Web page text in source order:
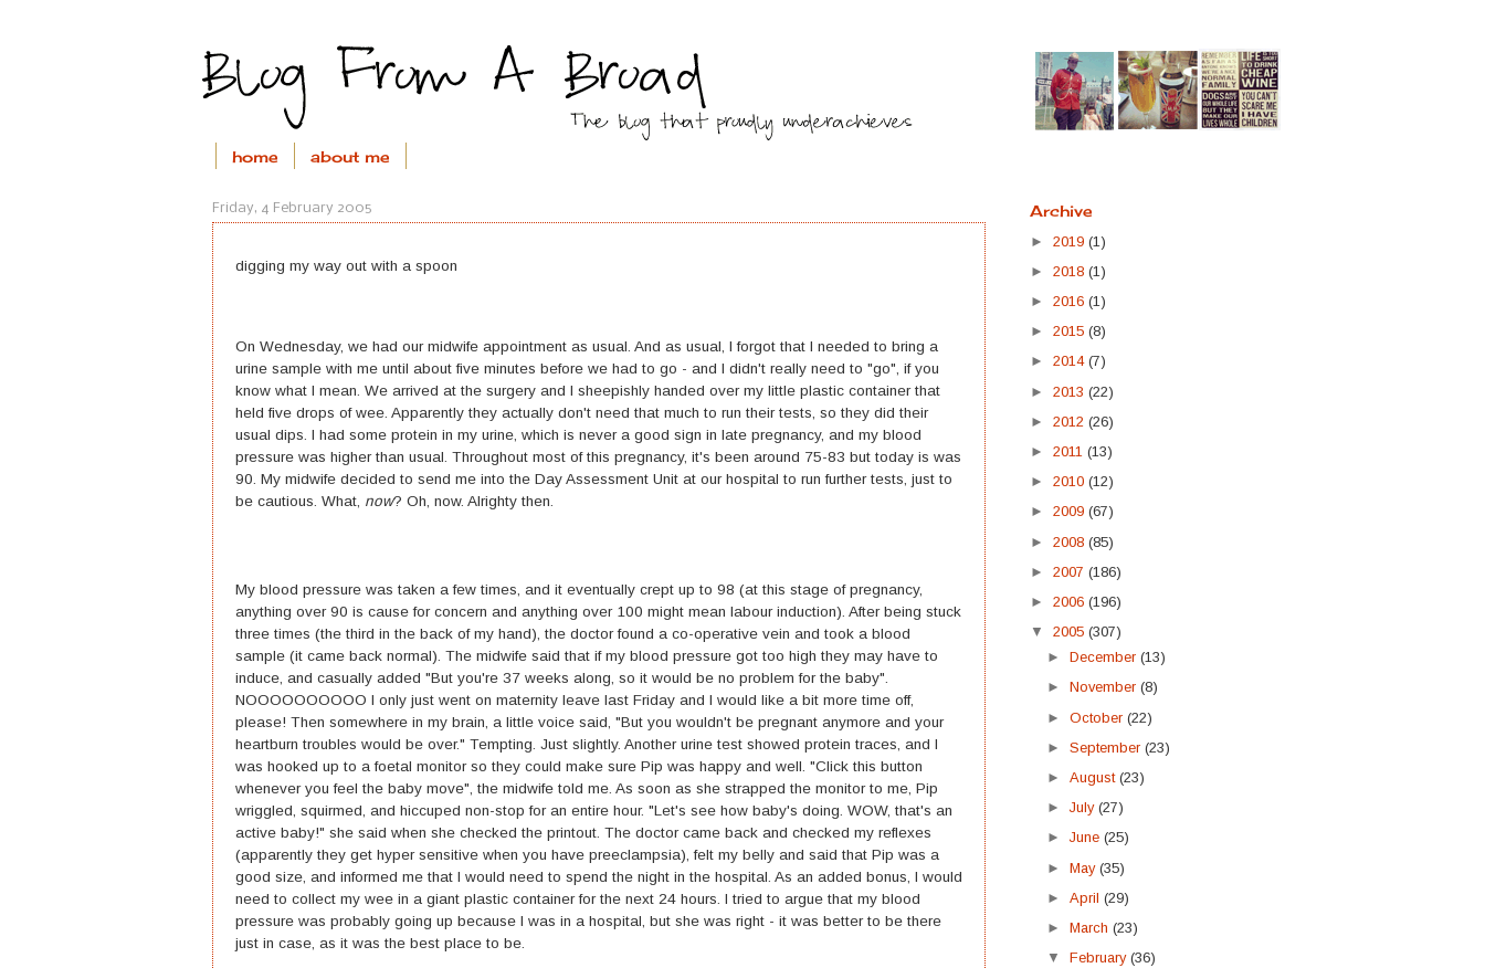
home about me
Friday, 4 February 2005
digging my way out with a spoon
On Wednesday, we had our midwife appointment as usual. And as usual, I forgot that I needed to bring a
urine sample with me until about five minutes before we had to go - and I didn't really need to "go", if you
know what I mean. We arrived at the surgery and I sheepishly handed over my little plastic container that
held five drops of wee. Apparently they actually don't need that much to run their tests, so they did their
usual dips. I had some protein in my urine, which is never a good sign in late pregnancy, and my blood
pressure was higher than usual. Throughout most of this pregnancy, it's been around 75-83 but today is was
90. My midwife decided to send me into the Day Assessment Unit at our hospital to run further tests, just to
be cautious. What, now? Oh, now. Alrighty then.
My blood pressure was taken a few times, and it eventually crept up to 98 (at this stage of pregnancy,
anything over 90 is cause for concern and anything over 100 might mean labour induction). After being stuck
three times (the third in the back of my hand), the doctor found a co-operative vein and took a blood
sample (it came back normal). The midwife said that if my blood pressure got too high they may have to
induce, and casually added "But you're 37 weeks along, so it would be no problem for the baby".
NOOOOOOOOOO I only just went on maternity leave last Friday and I would like a bit more time off,
please! Then somewhere in my brain, a little voice said, "But you wouldn't be pregnant anymore and your
heartburn troubles would be over." Tempting. Just slightly. Another urine test showed protein traces, and I
was hooked up to a foetal monitor so they could make sure Pip was happy and well. "Click this button
whenever you feel the baby move", the midwife told me. As soon as she strapped the monitor to me, Pip
wriggled, squirmed, and hiccuped non-stop for an entire hour. "Let's see how baby's doing. WOW, that's an
active baby!" she said when she checked the printout. The doctor came back and checked my reflexes
(apparently they get hyper sensitive when you have preeclampsia), felt my belly and said that Pip was a
good size, and informed me that I would need to spend the night in the hospital. As an added bonus, I would
need to collect my wee in a giant plastic container for the next 24 hours. I tried to argue that my blood
pressure was probably going up because I was in a hospital, but she was right - it was better to be there
just in case, as it was the best place to be.
Archive
► 2019 (1)
► 2018 (1)
► 2016 (1)
► 2015 (8)
► 2014 (7)
► 2013 (22)
► 2012 (26)
► 2011 (13)
► 2010 (12)
► 2009 (67)
► 2008 (85)
► 2007 (186)
► 2006 (196)
▼ 2005 (307)
►December(13)
►November(8)
►October(22)
►September(23)
►August(23)
►July(27)
►June(25)
►May(35)
►April(29)
►March(23)
▼February(36)